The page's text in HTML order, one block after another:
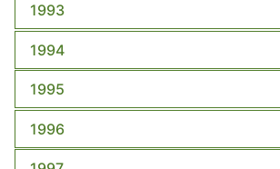
1993
1994
1995
1996